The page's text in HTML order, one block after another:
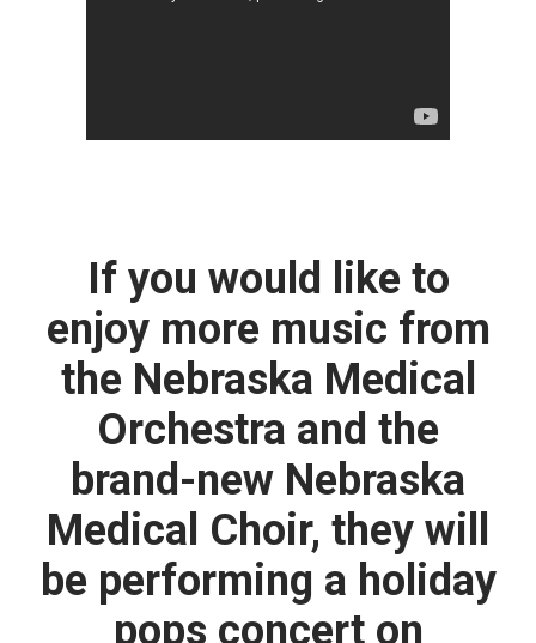
If you would like to
enjoy more music from
the Nebraska Medical
Orchestra and the
brand-new Nebraska
Medical Choir, they will
be performing a holiday
pops concert on